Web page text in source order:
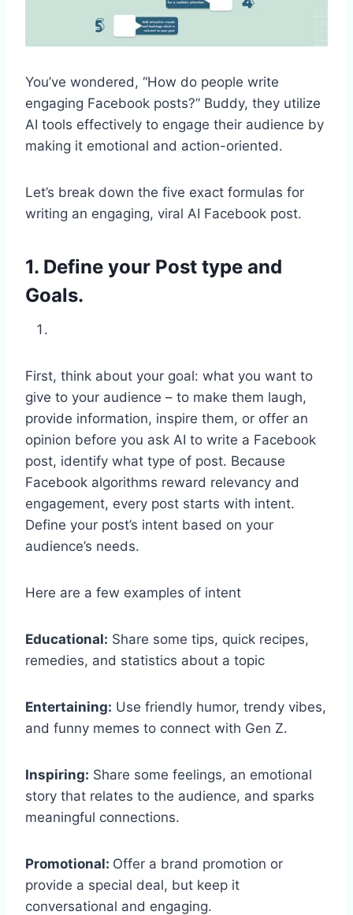
You’ve wondered, “How do people write
engaging Facebook posts?” Buddy, they utilize
AI tools effectively to engage their audience by
making it emotional and action-oriented.
Let’s break down the five exact formulas for
writing an engaging, viral AI Facebook post.
1. Define your Post type and
Goals.
First, think about your goal: what you want to
give to your audience – to make them laugh,
provide information, inspire them, or offer an
opinion before you ask AI to write a Facebook
post, identify what type of post. Because
Facebook algorithms reward relevancy and
engagement, every post starts with intent.
Define your post’s intent based on your
audience’s needs.
Here are a few examples of intent
Educational: Share some tips, quick recipes,
remedies, and statistics about a topic
Entertaining: Use friendly humor, trendy vibes,
and funny memes to connect with Gen Z.
Inspiring: Share some feelings, an emotional
story that relates to the audience, and sparks
meaningful connections.
Promotional: Offer a brand promotion or
provide a special deal, but keep it
conversational and engaging.